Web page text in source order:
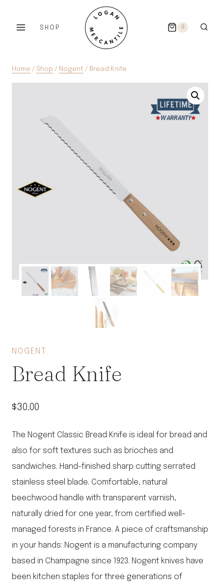
SHOP 0
Home / Shop / Nogent / Bread Knife
NOGENT
Bread Knife
$30.00
The Nogent Classic Bread Knife is ideal for bread and
also for soft textures such as brioches and
sandwiches. Hand-finished sharp cutting serrated
stainless steel blade. Comfortable, natural
beechwood handle with transparent varnish,
naturally dried for one year, from certified well-
managed forests in France. A piece of craftsmanship
in your hands: Nogent is a manufacturing company
based in Champagne since 1923. Nogent knives have
been kitchen staples for three generations of